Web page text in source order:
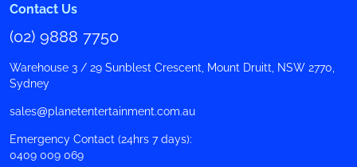
Contact Us
(02) 9888 7750
Warehouse 3 / 29 Sunblest Crescent, Mount Druitt, NSW 2770,
Sydney
sales@planetentertainment.com.au
Emergency Contact (24hrs 7 days):
0409 009 069